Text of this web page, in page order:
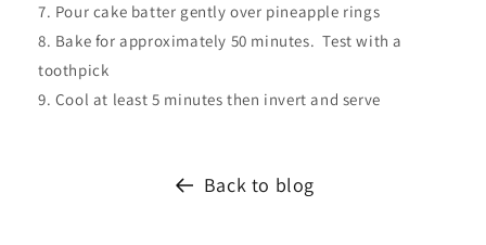
Pour cake batter gently over pineapple rings
Bake for approximately 50 minutes. Test with a
toothpick
Cool at least 5 minutes then invert and serve
Back to blog